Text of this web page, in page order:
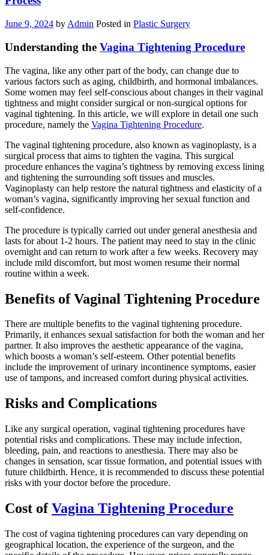
June 9, 2024 by Admin Posted in Plastic Surgery
Understanding the Vagina Tightening Procedure
The vagina, like any other part of the body, can change due to
various factors such as aging, childbirth, and hormonal imbalances.
Some women may feel self-conscious about changes in their vaginal
tightness and might consider surgical or non-surgical options for
vaginal tightening. In this article, we will explore in detail one such
procedure, namely the Vagina Tightening Procedure.
The vaginal tightening procedure, also known as vaginoplasty, is a
surgical process that aims to tighten the vagina. This surgical
procedure enhances the vagina’s tightness by removing excess lining
and tightening the surrounding soft tissues and muscles.
Vaginoplasty can help restore the natural tightness and elasticity of a
woman’s vagina, significantly improving her sexual function and
self-confidence.
The procedure is typically carried out under general anesthesia and
lasts for about 1-2 hours. The patient may need to stay in the clinic
overnight and can return to work after a few weeks. Recovery may
include mild discomfort, but most women resume their normal
routine within a week.
Benefits of Vaginal Tightening Procedure
There are multiple benefits to the vaginal tightening procedure.
Primarily, it enhances sexual satisfaction for both the woman and her
partner. It also improves the aesthetic appearance of the vagina,
which boosts a woman’s self-esteem. Other potential benefits
include the improvement of urinary incontinence symptoms, easier
use of tampons, and increased comfort during physical activities.
Risks and Complications
Like any surgical operation, vaginal tightening procedures have
potential risks and complications. These may include infection,
bleeding, pain, and reactions to anesthesia. There may also be
changes in sensation, scar tissue formation, and potential issues with
future childbirth. Hence, it is recommended to discuss these potential
risks with your doctor before the procedure.
Cost ofVagina Tightening Procedure
The cost of vagina tightening procedures can vary depending on
geographical location, the experience of the surgeon, and the